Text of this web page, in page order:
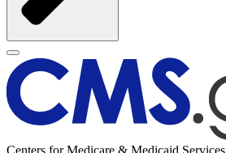
Centers for Medicare & Medicaid Services